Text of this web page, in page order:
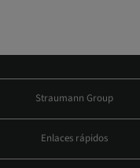
Straumann Group
Enlaces rápidos